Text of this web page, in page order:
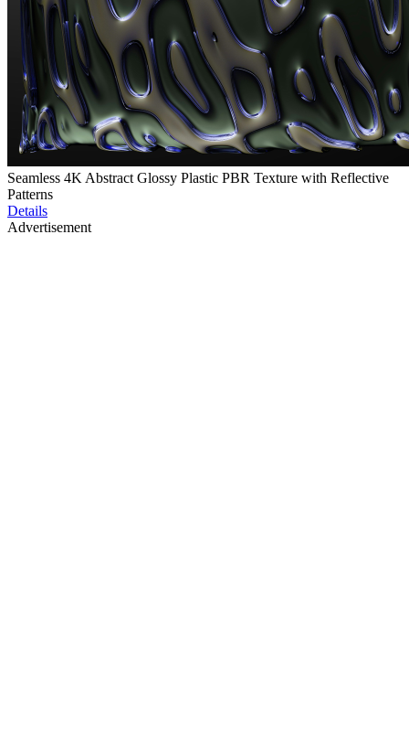
Seamless 4K Abstract Glossy Plastic PBR Texture with Reflective
Patterns
Details
Advertisement